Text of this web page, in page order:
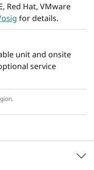
time
SR950 boosts
a combination of
technology
fastest
Memory delivers
Red Hat, VMware
for details.
unit and onsite
service